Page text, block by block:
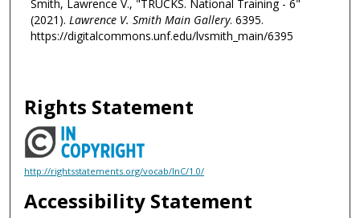
Smith, Lawrence V., "TRUCKS. National Training - 6"
(2021). Lawrence V. Smith Main Gallery. 6395.
https://digitalcommons.unf.edu/lvsmith_main/6395
Rights Statement
http://rightsstatements.org/vocab/InC/1.0/
Accessibility Statement